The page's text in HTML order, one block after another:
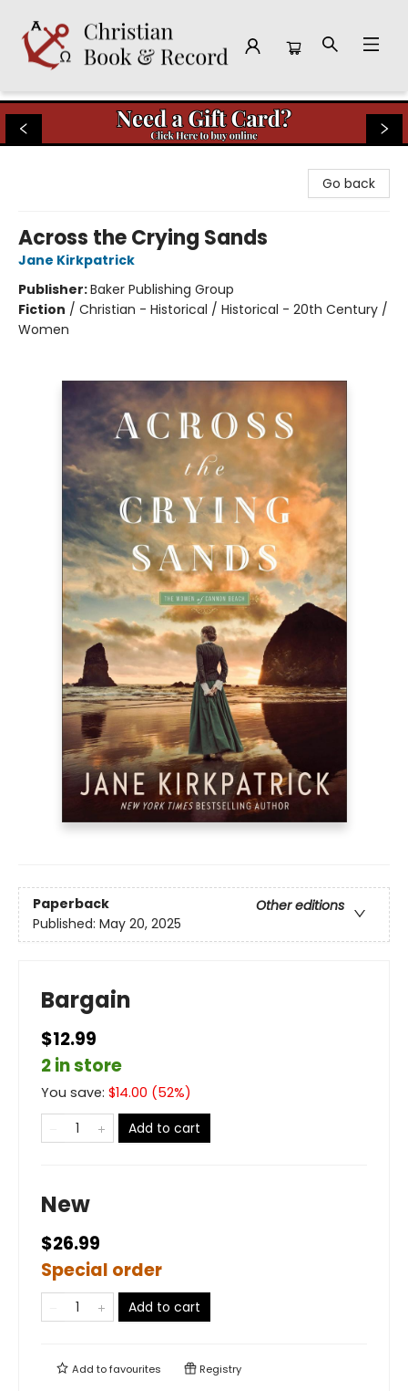
Christian Book & Record
Go back
Across the Crying Sands
Jane Kirkpatrick
Publisher:Baker Publishing Group
Fiction / Christian - Historical / Historical - 20th Century /
Women
Paperback
Other editions
Published: May 20, 2025
Bargain
$12.99
2 in store
You save: $14.00 (52%)
Add to cart
New
$26.99
Special order
Add to cart
Add tofavourites Registry